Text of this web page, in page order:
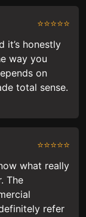
⭐⭐⭐⭐⭐
it’s honestly
way you
on
total sense.
⭐⭐⭐⭐⭐
what really
The
refer